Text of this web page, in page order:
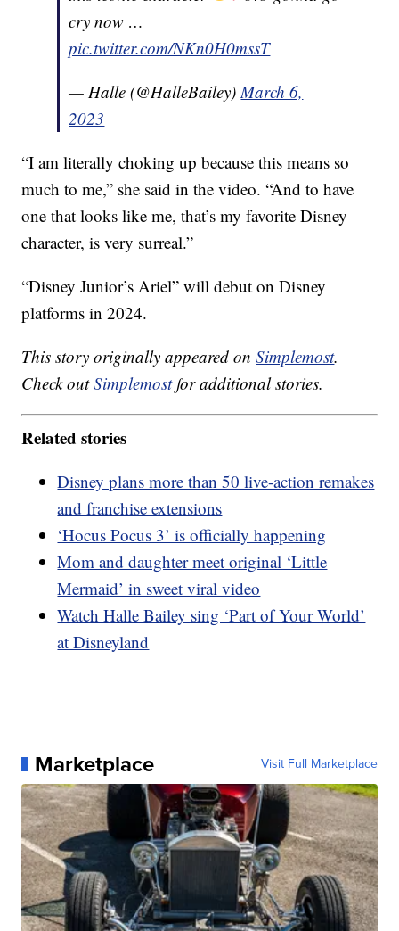
cry now …
pic.twitter.com/NKn0H0mssT
— Halle (@HalleBailey)March 6,
2023
“I am literally choking up because this means so
much to me,” she said in the video. “And to have
one that looks like me, that’s my favorite Disney
character, is very surreal.”
“Disney Junior’s Ariel” will debut on Disney
platforms in 2024.
This story originally appeared onSimplemost.
Check outSimplemostfor additional stories.
Related stories
Disney plans more than 50 live-action remakes
and franchise extensions
‘Hocus Pocus 3’ is officially happening
Mom and daughter meet original ‘Little
Mermaid’ in sweet viral video
Watch Halle Bailey sing ‘Part of Your World’
at Disneyland
Marketplace Visit Full Marketplace